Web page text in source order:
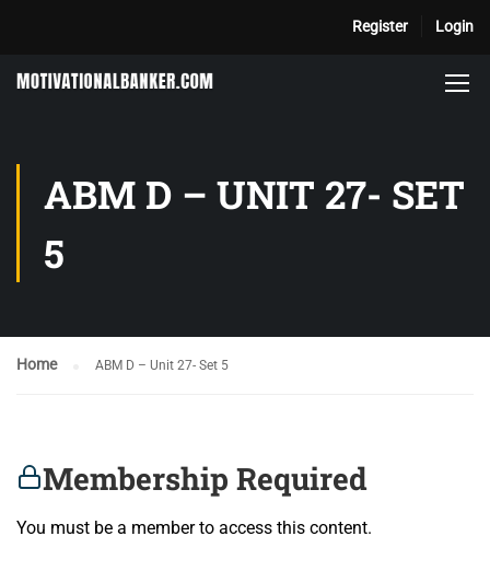
Register Login
ABM D – UNIT 27- SET
5
Home ABM D – Unit 27- Set 5
Membership Required
You must be a member to access this content.